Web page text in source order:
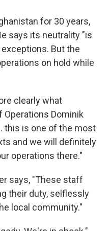
for 30 years,
says its neutrality "is
But the
on hold while
clearly what
Operations Dominik
this is one of the most
and we will definitely
operations there."
says, "These staff
their duty, selflessly
local community."